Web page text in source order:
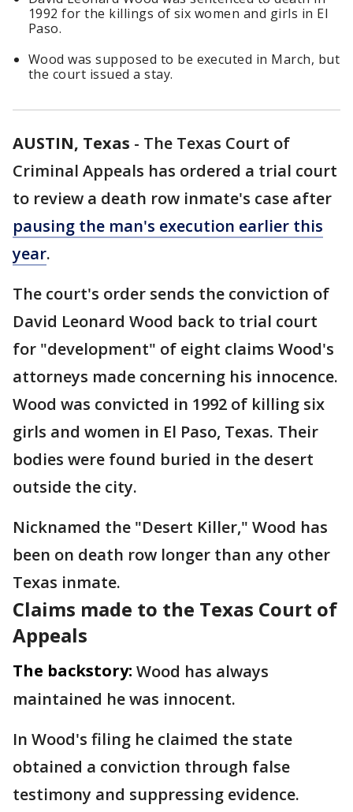
1992 for the killings of six women and girls in El
Paso.
Wood was supposed to be executed in March, but
the court issued a stay.
AUSTIN, Texas - The Texas Court of
Criminal Appeals has ordered a trial court
to review a death row inmate's case after
pausing the man's execution earlier this
year.
The court's order sends the conviction of
David Leonard Wood back to trial court
for "development" of eight claims Wood's
attorneys made concerning his innocence.
Wood was convicted in 1992 of killing six
girls and women in El Paso, Texas. Their
bodies were found buried in the desert
outside the city.
Nicknamed the "Desert Killer," Wood has
been on death row longer than any other
Texas inmate.
Claims made to the Texas Court of
Appeals
The backstory: Wood has always
maintained he was innocent.
In Wood's filing he claimed the state
obtained a conviction through false
testimony and suppressing evidence.